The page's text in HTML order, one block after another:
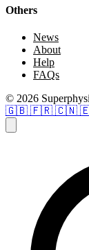
Others
News
About
Help
FAQs
© 2026
🇬🇧 🇫🇷 🇨🇳